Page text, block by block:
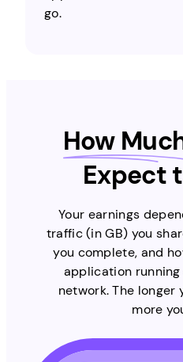
go.
How
Expect
Your earnings
traffic (in GB) you
you complete, and
application running
network. The longer
more